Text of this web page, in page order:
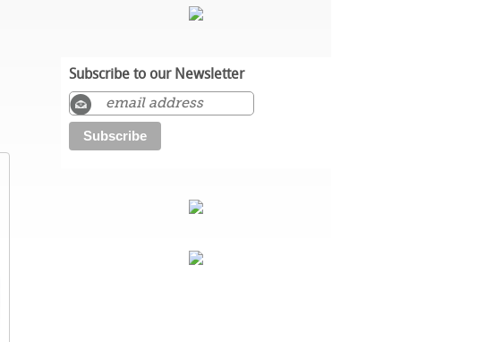
Subscribe to our Newsletter